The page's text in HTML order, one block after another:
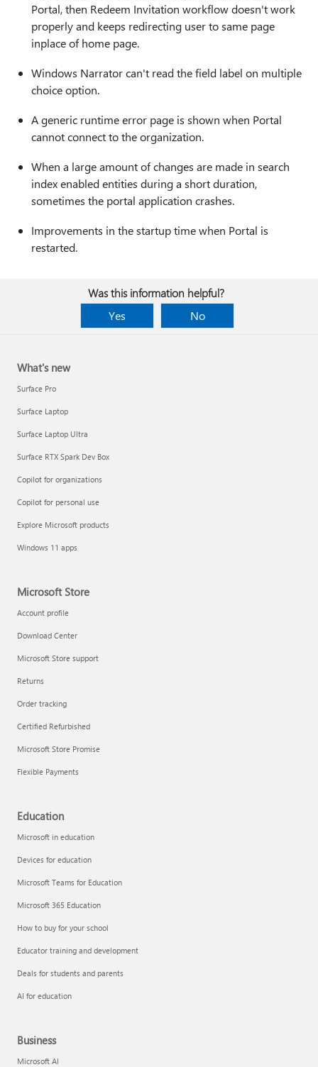
Portal, then Redeem Invitation workflow doesn't work
properly and keeps redirecting user to same page
inplace of home page.
Windows Narrator can't read the field label on multiple
choice option.
A generic runtime error page is shown when Portal
cannot connect to the organization.
When a large amount of changes are made in search
index enabled entities during a short duration,
sometimes the portal application crashes.
Improvements in the startup time when Portal is
restarted.
Was this information helpful?
Yes
No
What's new
Surface Pro
Surface Laptop
Surface Laptop Ultra
Surface RTX Spark Dev Box
Copilot for organizations
Copilot for personal use
Explore Microsoft products
Windows 11 apps
Microsoft Store
Account profile
Download Center
Microsoft Store support
Returns
Order tracking
Certified Refurbished
Microsoft Store Promise
Flexible Payments
Education
Microsoft in education
Devices for education
Microsoft Teams for Education
Microsoft 365 Education
How to buy for your school
Educator training and development
Deals for students and parents
AI for education
Business
Microsoft AI